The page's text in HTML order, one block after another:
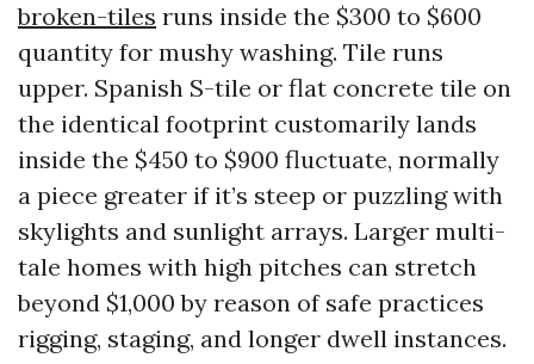
broken-tiles runs inside the $300 to $600
quantity for mushy washing. Tile runs
upper. Spanish S-tile or flat concrete tile on
the identical footprint customarily lands
inside the $450 to $900 fluctuate, normally
a piece greater if it’s steep or puzzling with
skylights and sunlight arrays. Larger multi-
tale homes with high pitches can stretch
beyond $1,000 by reason of safe practices
rigging, staging, and longer dwell instances.